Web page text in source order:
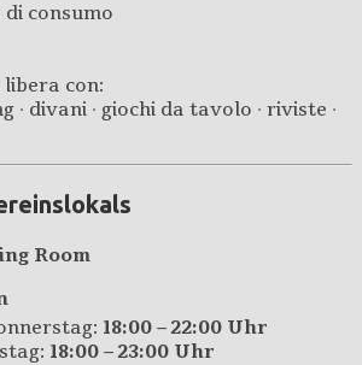
consumo
con:
· divani · giochi da tavolo · riviste ·
Room
18:00 – 22:00 Uhr
18:00 – 23:00 Uhr